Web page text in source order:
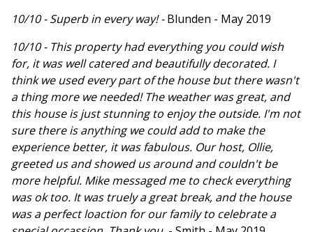
10/10 - Superb in every way! -Blunden - May 2019
10/10 - This property had everything you could wish
for, it was well catered and beautifully decorated. I
think we used every part of the house but there wasn't
a thing more we needed! The weather was great, and
this house is just stunning to enjoy the outside. I'm not
sure there is anything we could add to make the
experience better, it was fabulous. Our host, Ollie,
greeted us and showed us around and couldn't be
more helpful. Mike messaged me to check everything
was ok too. It was truely a great break, and the house
was a perfect loaction for our family to celebrate a